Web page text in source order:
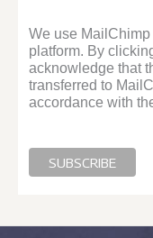
We use
platform. By
acknowledge that
transferred to
accordance with